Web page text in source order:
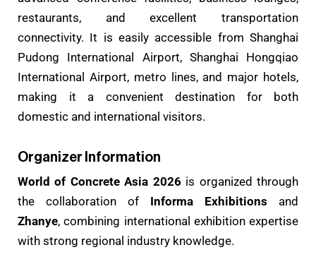
restaurants, and excellent transportation
connectivity. It is easily accessible from Shanghai
Pudong International Airport, Shanghai Hongqiao
International Airport, metro lines, and major hotels,
making it a convenient destination for both
domestic and international visitors.
Organizer Information
World of Concrete Asia 2026is organized through
the collaboration of Informa Exhibitions and
Zhanye, combining international exhibition expertise
with strong regional industry knowledge.